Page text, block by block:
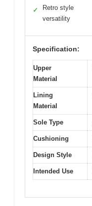
✓
Retro style
versatility
Specification:
Upper
Material
Lining
Material
Sole Type
Cushioning
Design Style
Intended Use